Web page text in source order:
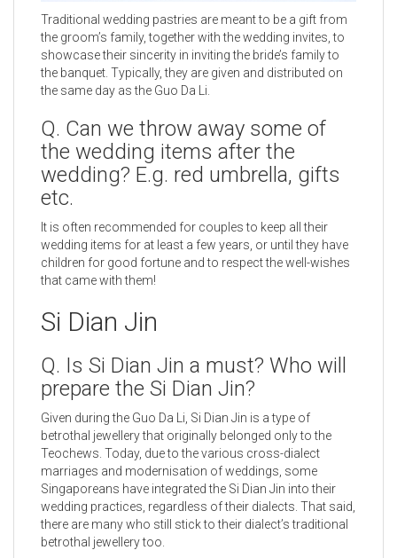
Traditional wedding pastries are meant to be a gift from
the groom’s family, together with the wedding invites, to
showcase their sincerity in inviting the bride’s family to
the banquet. Typically, they are given and distributed on
the same day as the Guo Da Li.
Q. Can we throw away some of
the wedding items after the
wedding? E.g. red umbrella, gifts
etc.
It is often recommended for couples to keep all their
wedding items for at least a few years, or until they have
children for good fortune and to respect the well-wishes
that came with them!
Si Dian Jin
Q. Is Si Dian Jin a must? Who will
prepare the Si Dian Jin?
Given during the Guo Da Li, Si Dian Jin is a type of
betrothal jewellery that originally belonged only to the
Teochews. Today, due to the various cross-dialect
marriages and modernisation of weddings, some
Singaporeans have integrated the Si Dian Jin into their
wedding practices, regardless of their dialects. That said,
there are many who still stick to their dialect’s traditional
betrothal jewellery too.